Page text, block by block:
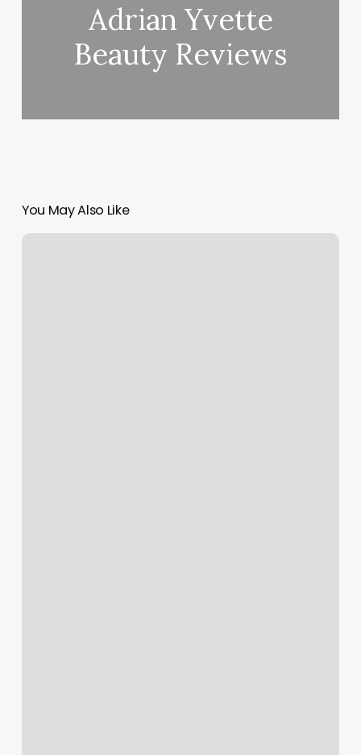
Adrian Yvette
Beauty Reviews
You May Also Like
How